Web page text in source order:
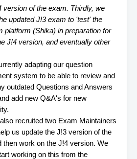
version of the exam. Thirdly, we
updated J!3 exam to 'test' the
platform (Shika) in preparation for
J!4 version, and eventually other
adapting our question
system to be able to review and
outdated Questions and Answers
add new Q&A's for new
recruited two Exam Maintainers
us update the J!3 version of the
then work on the J!4 version. We
working on this from the